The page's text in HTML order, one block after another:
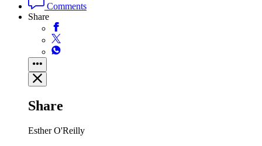
Comments
Share
Share
Esther O'Reilly